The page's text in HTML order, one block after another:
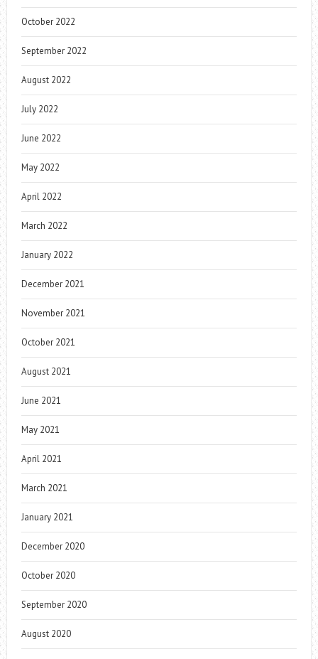
October 2022
September 2022
August 2022
July 2022
June 2022
May 2022
April 2022
March 2022
January 2022
December 2021
November 2021
October 2021
August 2021
June 2021
May 2021
April 2021
March 2021
January 2021
December 2020
October 2020
September 2020
August 2020